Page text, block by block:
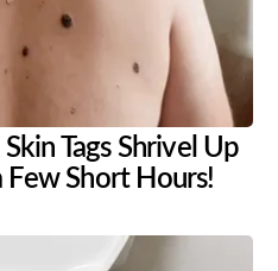
Tags Shrivel Up
Few Short Hours!